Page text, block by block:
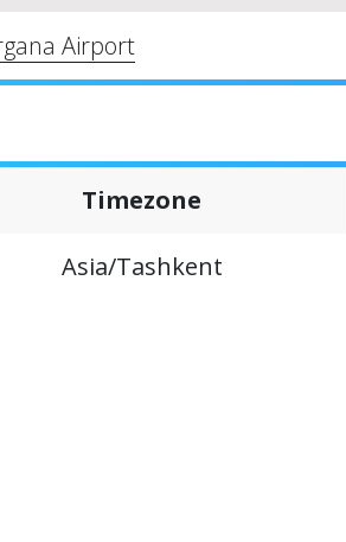
Airport
Timezone
Asia/Tashkent